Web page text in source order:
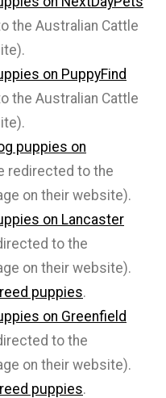
the Australian Cattle
on PuppyFind
the Australian Cattle
puppies on
redirected to the
on their website).
on Lancaster
to the
on their website).
puppies.
on Greenfield
to the
on their website).
puppies.